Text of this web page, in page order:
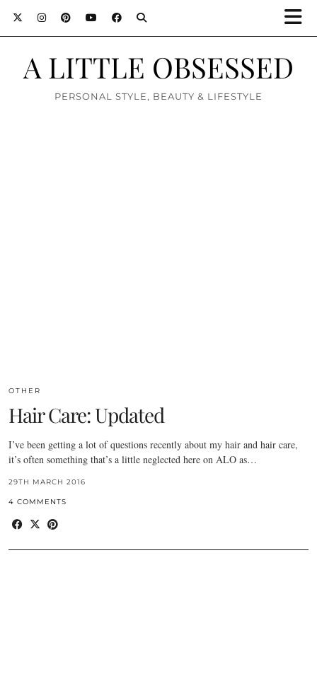
A LITTLE OBSESSED
PERSONAL STYLE, BEAUTY & LIFESTYLE
OTHER
Hair Care: Updated
I’ve been getting a lot of questions recently about my hair and hair care,
it’s often something that’s a little neglected here on ALO as…
29TH MARCH 2016
4 COMMENTS